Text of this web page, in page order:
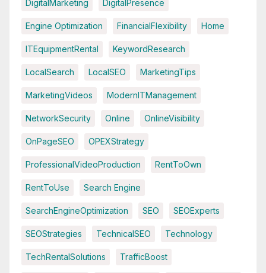
DigitalMarketing DigitalPresence
Engine Optimization FinancialFlexibility Home
ITEquipmentRental KeywordResearch
LocalSearch LocalSEO MarketingTips
MarketingVideos ModernITManagement
NetworkSecurity Online OnlineVisibility
OnPageSEO OPEXStrategy
ProfessionalVideoProduction RentToOwn
RentToUse Search Engine
SearchEngineOptimization SEO SEOExperts
SEOStrategies TechnicalSEO Technology
TechRentalSolutions TrafficBoost